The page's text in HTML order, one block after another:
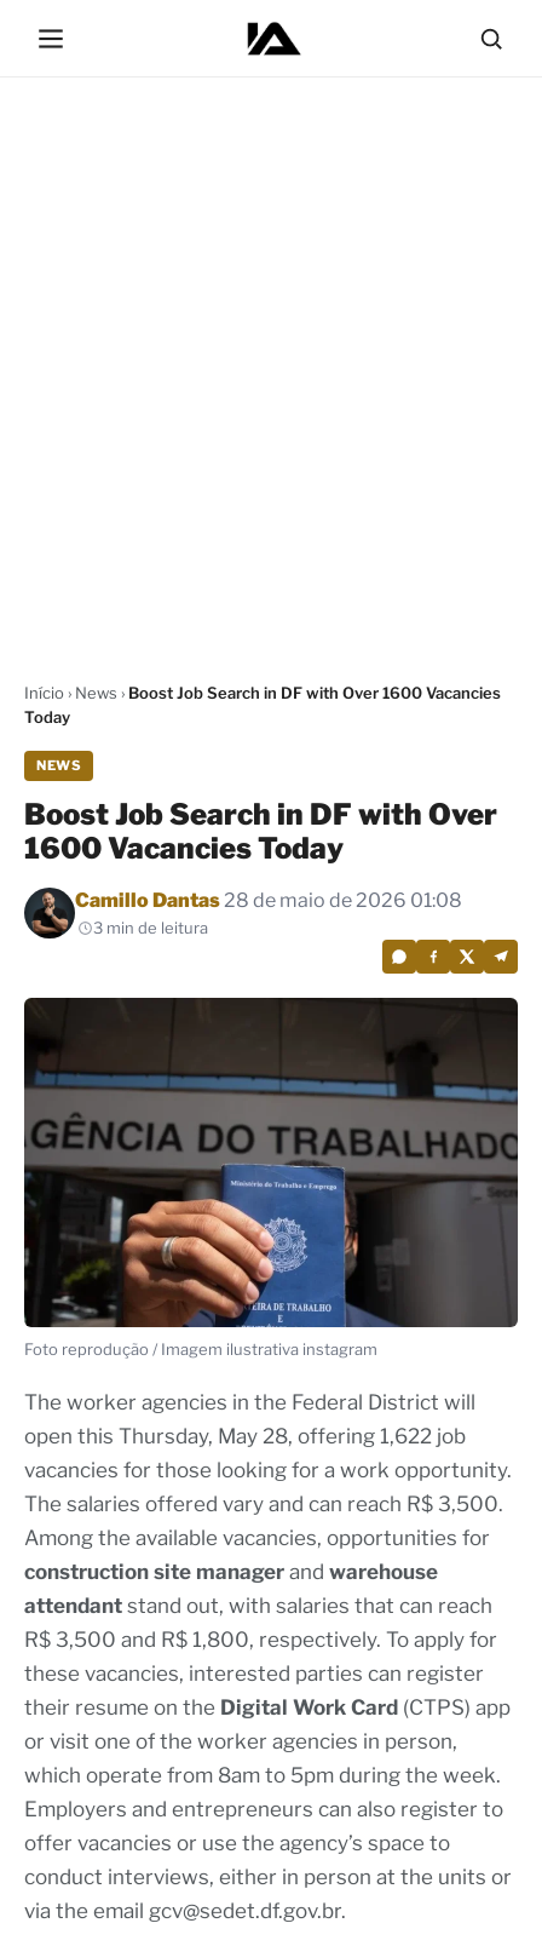
Início› News › Boost Job Search in DF with Over 1600 Vacancies
Today
NEWS
Boost Job Search in DF with Over
1600 Vacancies Today
Por
Camillo Dantas28 de maio de 2026 01:08
3 min de leitura
Foto reprodução / Imagem ilustrativa instagram
The worker agencies in the Federal District will
open this Thursday, May 28, offering 1,622 job
vacancies for those looking for a work opportunity.
The salaries offered vary and can reach R$ 3,500.
Among the available vacancies, opportunities for
construction site manager and warehouse
attendant stand out, with salaries that can reach
R$ 3,500 and R$ 1,800, respectively. To apply for
these vacancies, interested parties can register
their resume on the Digital Work Card (CTPS) app
or visit one of the worker agencies in person,
which operate from 8am to 5pm during the week.
Employers and entrepreneurs can also register to
offer vacancies or use the agency’s space to
conduct interviews, either in person at the units or
via the email gcv@sedet.df.gov.br.